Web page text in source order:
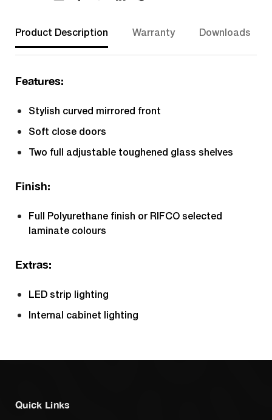
Product Description Warranty Downloads
Features:
Stylish curved mirrored front
Soft close doors
Two full adjustable toughened glass shelves
Finish:
Full Polyurethane finish or RIFCO selected
laminate colours
Extras:
LED strip lighting
Internal cabinet lighting
Quick Links